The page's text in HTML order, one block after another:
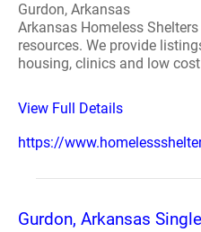
Gurdon, Arkansas
Arkansas Homeless
resources. We provide
housing, clinics and low
View Full Details
https://
Gurdon, Arkansas